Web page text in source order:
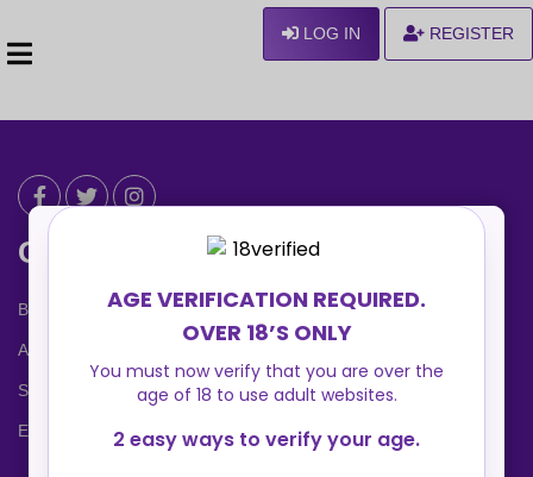
LOG IN REGISTER
Can We Help ?
Blog
About us
Safety Center
Ennvy Banner